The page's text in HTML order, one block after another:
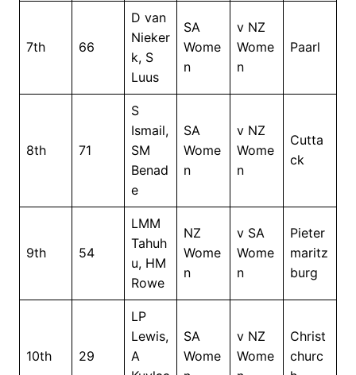
7th 66
D van
Nieker
k, S
Luus
SA
Wome
n
v NZ
Wome
n
Paarl
8th 71
S
Ismail,
SM
Benad
e
SA
Wome
n
v NZ
Wome
n
Cutta
ck
9th 54
LMM
Tahuh
u, HM
Rowe
NZ
Wome
n
v SA
Wome
n
Pieter
maritz
burg
10th 29
LP
Lewis,
A
SA
Wome
v NZ
Wome
Christ
churc